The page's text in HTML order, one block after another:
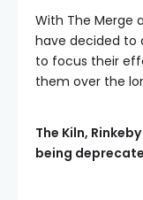
With The Merge
have decided to
to focus their
them over the
The Kiln,
being